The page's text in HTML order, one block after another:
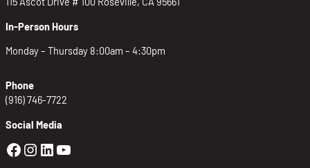
In-Person Hours
Monday – Thursday 8:00am – 4:30pm
Phone
(916) 746-7722
Social Media
Golden Sierra Facebook profile:
Golden Sierra Instagram profile:
Golden Sierra LinkedIn profile
Golden Sierra YouTube profile: